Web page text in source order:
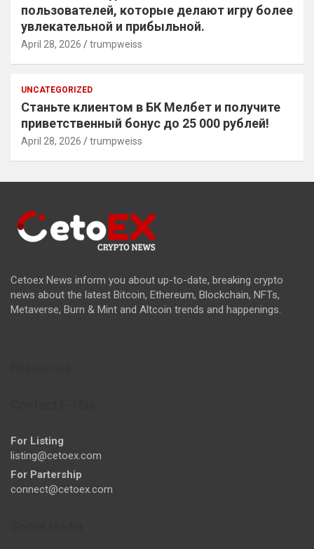
пользователей, которые делают игру более
увлекательной и прибыльной.
April 28, 2026 trumpweiss
UNCATEGORIZED
Станьте клиентом в БК Мелбет и получите
приветственный бонус до 25 000 рублей!
April 28, 2026 trumpweiss
Cetoex News inform you about up-to-date, breaking crypto
news about the latest Bitcoin, Ethereum, Blockchain, NFTs,
Metaverse, Burn & Mint and Altcoin trends and happenings.
For Listing
listing@cetoex.com
For Partership
connect@cetoex.com